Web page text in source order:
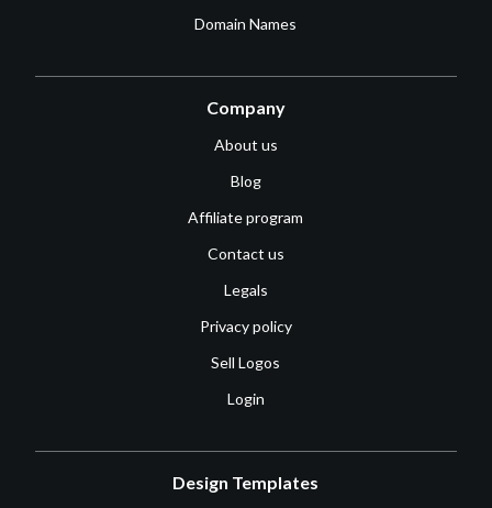
Domain Names
Company
About us
Blog
Affiliate program
Contact us
Legals
Privacy policy
Sell Logos
Login
Design Templates